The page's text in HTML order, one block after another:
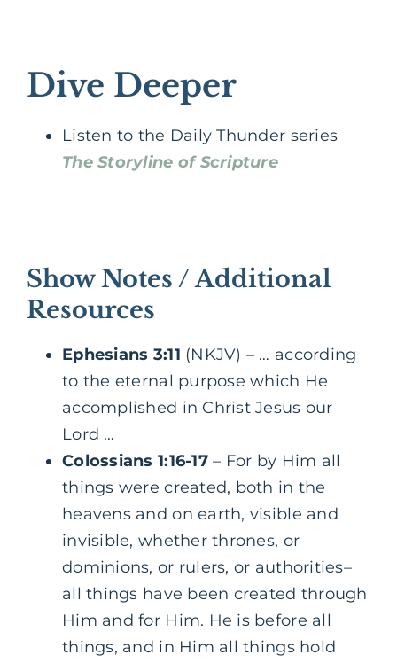
Dive Deeper
Listen to the Daily Thunder series
The Storyline of Scripture
Show Notes / Additional
Resources
Ephesians 3:11 (NKJV) – … according
to the eternal purpose which He
accomplished in Christ Jesus our
Lord …
Colossians 1:16-17– For by Him all
things were created, both in the
heavens and on earth, visible and
invisible, whether thrones, or
dominions, or rulers, or authorities–
all things have been created through
Him and for Him. He is before all
things, and in Him all things hold